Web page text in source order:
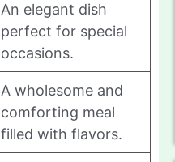
An elegant dish
perfect for special
occasions.
A wholesome and
comforting meal
filled with flavors.